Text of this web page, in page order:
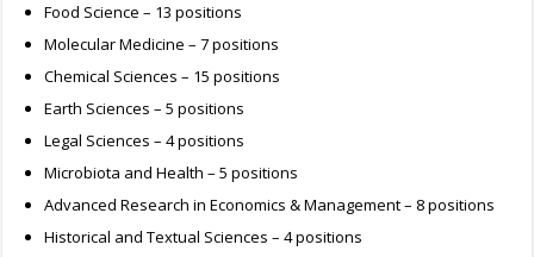
Food Science – 13 positions
Molecular Medicine – 7 positions
Chemical Sciences – 15 positions
Earth Sciences – 5 positions
Legal Sciences – 4 positions
Microbiota and Health – 5 positions
Advanced Research in Economics & Management – 8 positions
Historical and Textual Sciences – 4 positions